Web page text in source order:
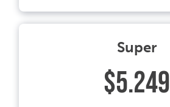
Super
$5.249